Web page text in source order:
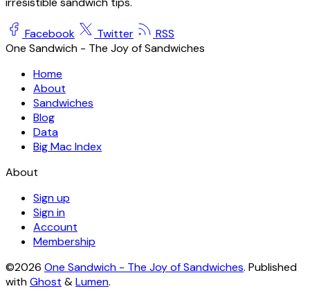
Facebook Twitter
RSS
One Sandwich - The Joy of Sandwiches
Home
About
Sandwiches
Blog
Data
Big Mac Index
About
Sign up
Sign in
Account
Membership
©2026 One Sandwich - The Joy of Sandwiches. Published
withGhost &Lumen.